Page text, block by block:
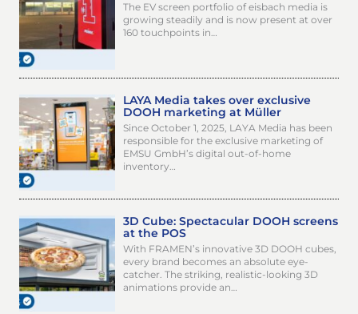
The EV screen portfolio of eisbach media is
growing steadily and is now present at over
160 touchpoints in…
LAYA Media takes over exclusive
DOOH marketing at Müller
Since October 1, 2025, LAYA Media has been
responsible for the exclusive marketing of
EMSU GmbH’s digital out-of-home
inventory…
3D Cube: Spectacular DOOH screens
at the POS
With FRAMEN’s innovative 3D DOOH cubes,
every brand becomes an absolute eye-
catcher. The striking, realistic-looking 3D
animations provide an…